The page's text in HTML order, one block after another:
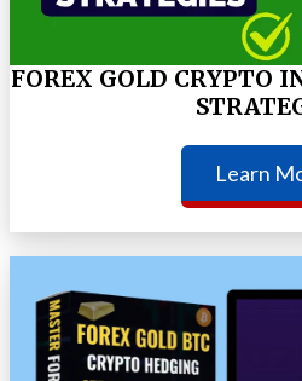
FOREX GOLD CRYPTO
Learn